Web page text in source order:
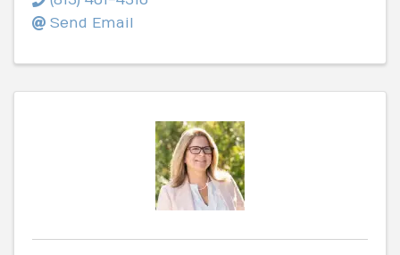
Send Email